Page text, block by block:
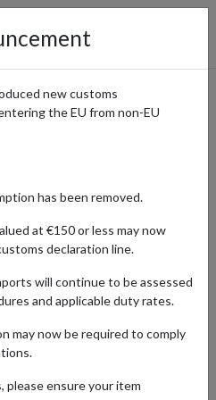
Shop
& Beauty with
via a
Retailers Bergdorf Goodman
name in luxury, known for its
handbags from some of the
new customs
the EU from non-EU
has been removed.
at €150 or less may now
declaration line.
will continue to be assessed
and applicable duty rates.
may now be required to comply
please ensure your item